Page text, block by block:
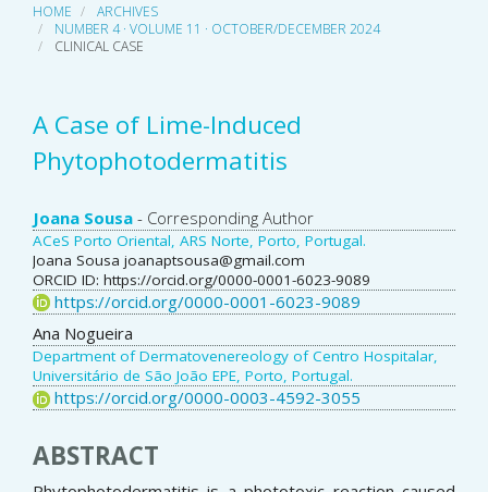
HOME
ARCHIVES
NUMBER 4 · VOLUME 11 · OCTOBER/DECEMBER 2024
CLINICAL CASE
A Case of Lime-Induced
Phytophotodermatitis
Main
Article
Content
Joana Sousa - Corresponding Author
ACeS Porto Oriental, ARS Norte, Porto, Portugal.
Joana Sousa joanaptsousa@gmail.com
ORCID ID: https://orcid.org/0000-0001-6023-9089
https://orcid.org/0000-0001-6023-9089
Ana Nogueira
Department of Dermatovenereology of Centro Hospitalar,
Universitário de São João EPE, Porto, Portugal.
https://orcid.org/0000-0003-4592-3055
ABSTRACT